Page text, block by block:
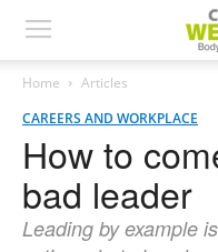
Home
Articles
CAREERS AND WORKPLACE
How to
bad leader
Leading by example